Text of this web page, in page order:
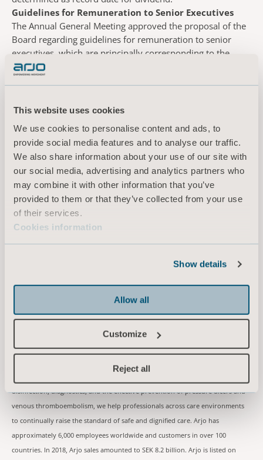
This website uses cookies
We use cookies to personalise content and ads, to
provide social media features and to analyse our traffic.
We also share information about your use of our site with
our social media, advertising and analytics partners who
may combine it with other information that you’ve
provided to them or that they’ve collected from your use
of their services.
Cookies information
Show details
Allow all
Customize
Reject all
Guidelines for Remuneration to Senior Executives
The Annual General Meeting approved the proposal of the
Board regarding guidelines for remuneration to senior
executives, which are principally corresponding to the
2018 guidelines and entail the following. Arjo shall have
team with the right competence and capacity to achieve set
comprise fixed salary, variable remuneration, pensions
and other benefits. The variable remuneration shall be
capped and linked to predetermined and measurable
criteria elaborated with the purpose to promote the long-
term added value of the company. The Board shall retain
the right to deviate from the guidelines if motivated by
particular reasons on an individual basis.
For further information, please contact
Jonas Lindqvist Kornelia Rasmussen
Chief Financial Officer EVP Marketing Communications &
Tel: +46 (0)10 335 47 47 Tel: +46 (0)10 335 48 10
E-mail: jonas.lindqvist@arjo.com E-mail:
kornelia.rasmussen@arjo.comm
At Arjo, we are committed to improving the everyday lives of people affected
disinfection, diagnostics, and the effective prevention of pressure ulcers and
venous thromboembolism, we help professionals across care environments
to continually raise the standard of safe and dignified care. Arjo has
approximately 6,000 employees worldwide and customers in over 100
countries. In 2018, Arjo sales amounted to SEK 8.2 billion. Arjo is listed on